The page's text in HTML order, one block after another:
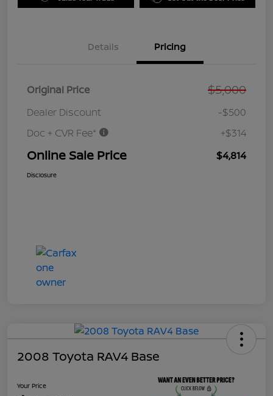
Details Pricing
Original Price $5,000
Dealer Discount
-$500
Doc + CVR Fee*
+$314
Online Sale Price $4,814
Disclosure
2008 Toyota RAV4 Base
Your Price